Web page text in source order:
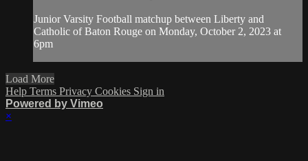
Junior Varsity Football matchup between Liberty and
Catholic of Baton Rouge on Monday, October 2, 2023 at
6pm
Load More
Help Terms Privacy Cookies Sign in
Powered by Vimeo
×